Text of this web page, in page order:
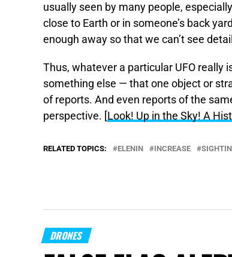
usually seen by many people,
close to Earth or in someone’s back
enough away so that we can’t see
Thus, whatever a particular UFO really
something else — that one object or
of reports. And even reports of the
perspective. [Look! Up in the Sky! A
RELATED TOPICS: ELENIN INCREASE
DRONES